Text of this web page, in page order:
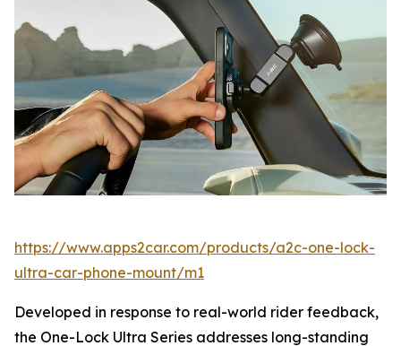
https://www.apps2car.com/products/a2c-one-lock-
ultra-car-phone-mount/m1
Developed in response to real-world rider feedback,
the One-Lock Ultra Series addresses long-standing